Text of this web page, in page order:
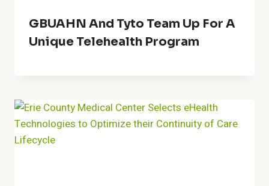
GBUAHN And Tyto Team Up For A
Unique Telehealth Program